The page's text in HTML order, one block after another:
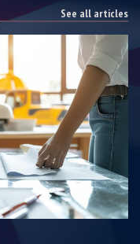
See all articles